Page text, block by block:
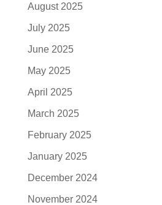
August 2025
July 2025
June 2025
May 2025
April 2025
March 2025
February 2025
January 2025
December 2024
November 2024